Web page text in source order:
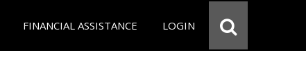
FINANCIAL ASSISTANCE LOGIN